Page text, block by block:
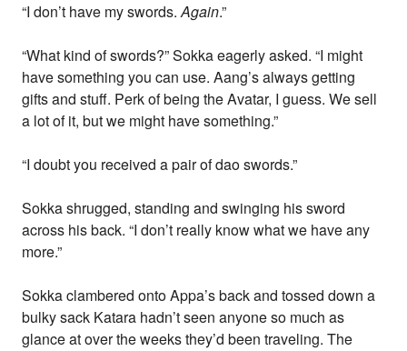
“I don’t have my swords.Again.”
“What kind of swords?” Sokka eagerly asked. “I might
have something you can use. Aang’s always getting
gifts and stuff. Perk of being the Avatar, I guess. We sell
a lot of it, but we might have something.”
“I doubt you received a pair of dao swords.”
Sokka shrugged, standing and swinging his sword
across his back. “I don’t really know what we have any
more.”
Sokka clambered onto Appa’s back and tossed down a
bulky sack Katara hadn’t seen anyone so much as
glance at over the weeks they’d been traveling. The